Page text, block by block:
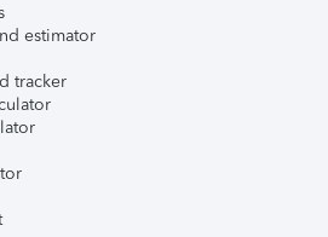
estimator
tracker